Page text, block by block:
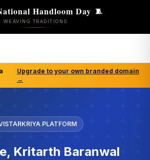
Handloom Day 🧵
WEAVING TRADITIONS
Upgrade to your own branded domain
→
PLATFORM
Kritarth Baranwal